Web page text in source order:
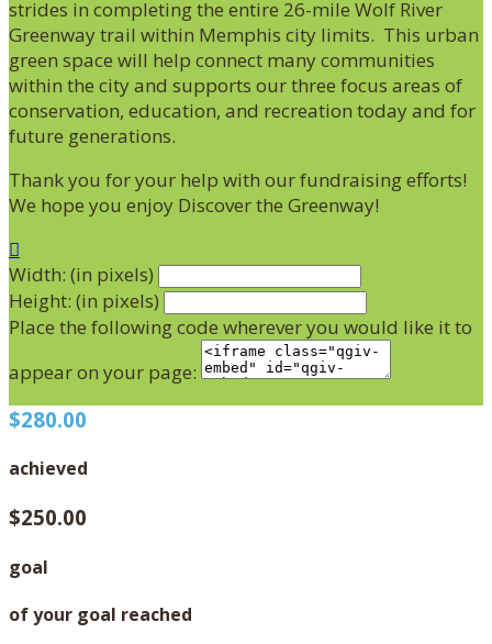
strides in completing the entire 26-mile Wolf River
Greenway trail within Memphis city limits. This urban
green space will help connect many communities
within the city and supports our three focus areas of
conservation, education, and recreation today and for
future generations.
Thank you for your help with our fundraising efforts!
We hope you enjoy Discover the Greenway!

Width: (in pixels)
Height: (in pixels)
Place the following code wherever you would like it to
appear on your page:
$280.00
achieved
$250.00
goal
of your goal reached